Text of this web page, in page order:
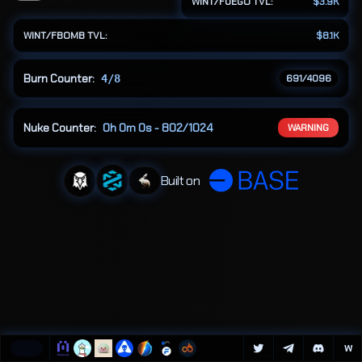
algorithmic
burn
cycles.
WINT/FBOMB TVL: $8.1K
Burn Counter: 4/8 691/4096
Nuke Counter: 0h 0m 0s - 802/1024 WARNING
Built on
W